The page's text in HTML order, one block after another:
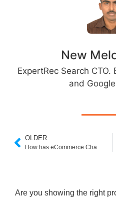
New
ExpertRec Search CTO.
and
OLDER
How has eCommerce Changed Post-Pandemic? Latest Trends in eCommerce
Are you showing the right